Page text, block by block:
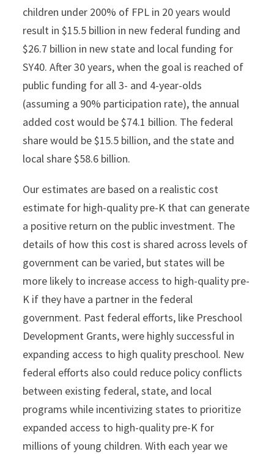
children under 200% of FPL in 20 years would
result in $15.5 billion in new federal funding and
$26.7 billion in new state and local funding for
SY40. After 30 years, when the goal is reached of
public funding for all 3- and 4-year-olds
(assuming a 90% participation rate), the annual
added cost would be $74.1 billion. The federal
share would be $15.5 billion, and the state and
local share $58.6 billion.
Our estimates are based on a realistic cost
estimate for high-quality pre-K that can generate
a positive return on the public investment. The
details of how this cost is shared across levels of
government can be varied, but states will be
more likely to increase access to high-quality pre-
K if they have a partner in the federal
government. Past federal efforts, like Preschool
Development Grants, were highly successful in
expanding access to high quality preschool. New
federal efforts also could reduce policy conflicts
between existing federal, state, and local
programs while incentivizing states to prioritize
expanded access to high-quality pre-K for
millions of young children. With each year we